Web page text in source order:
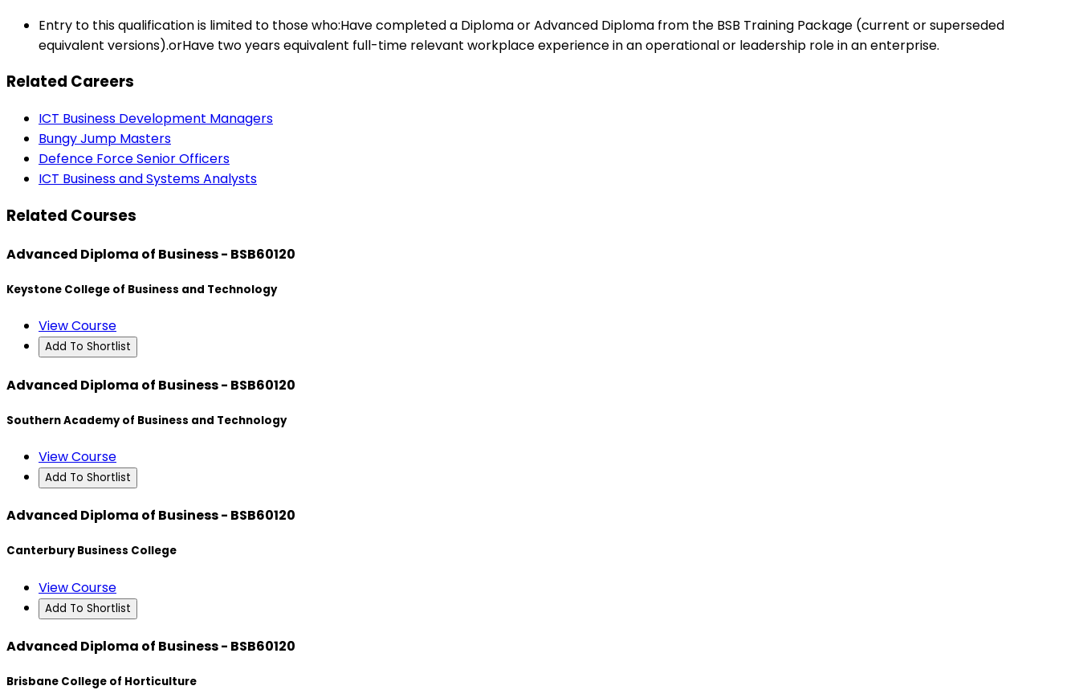
Entry to this qualification is limited to those who:Have completed a Diploma or Advanced Diploma from the BSB Training Package (current or superseded
equivalent versions).orHave two years equivalent full-time relevant workplace experience in an operational or leadership role in an enterprise.
Related Careers
ICT Business Development Managers
Bungy Jump Masters
Defence Force Senior Officers
ICT Business and Systems Analysts
Related Courses
Advanced Diploma of Business - BSB60120
Keystone College of Business and Technology
View Course
Add To Shortlist
Advanced Diploma of Business - BSB60120
Southern Academy of Business and Technology
View Course
Add To Shortlist
Advanced Diploma of Business - BSB60120
Canterbury Business College
View Course
Add To Shortlist
Advanced Diploma of Business - BSB60120
Brisbane College of Horticulture